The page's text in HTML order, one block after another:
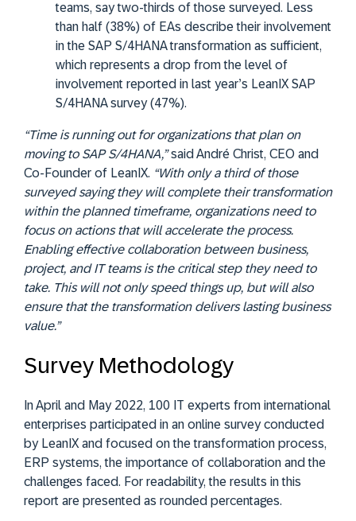
teams, say two-thirds of those surveyed. Less
than half (38%) of EAs describe their involvement
in the SAP S/4HANA transformation as sufficient,
which represents a drop from the level of
involvement reported in last year’s LeanIX SAP
S/4HANA survey (47%).
“Time is running out for organizations that plan on
moving to SAP S/4HANA,”said André Christ, CEO and
Co-Founder of LeanIX. “With only a third of those
surveyed saying they will complete their transformation
within the planned timeframe, organizations need to
focus on actions that will accelerate the process.
Enabling effective collaboration between business,
project, and IT teams is the critical step they need to
take. This will not only speed things up, but will also
ensure that the transformation delivers lasting business
value.”
Survey Methodology
In April and May 2022, 100 IT experts from international
enterprises participated in an online survey conducted
by LeanIX and focused on the transformation process,
ERP systems, the importance of collaboration and the
challenges faced. For readability, the results in this
report are presented as rounded percentages.